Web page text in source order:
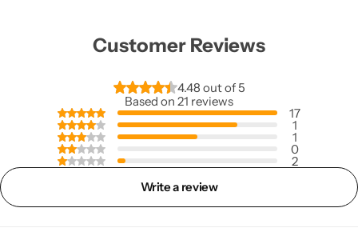
Customer Reviews
4.48 out of 5
Based on 21 reviews
17
1
1
0
2
Write a review